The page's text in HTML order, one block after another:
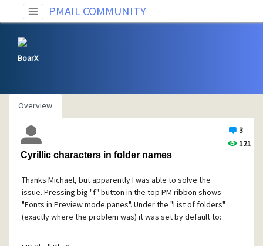
PMAIL COMMUNITY
BoarX
Overview
3
121
Cyrillic characters in folder names
Thanks Michael, but apparently I was able to solve the
issue. Pressing big "f" button in the top PM ribbon shows
"Fonts in Preview mode panes". Under the "List of folders"
(exactly where the problem was) it was set by default to: